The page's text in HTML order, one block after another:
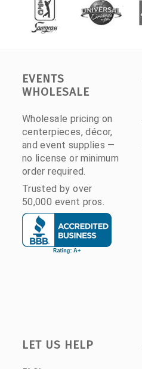
EVENTS
WHOLESALE
Wholesale pricing on
centerpieces, décor,
and event supplies —
no license or minimum
order required.
Trusted by over
50,000 event pros.
LET US HELP